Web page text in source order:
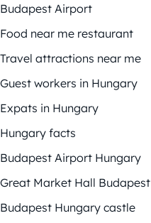
Budapest Airport
Food near me restaurant
Travel attractions near me
Guest workers in Hungary
Expats in Hungary
Hungary facts
Budapest Airport Hungary
Great Market Hall Budapest
Budapest Hungary castle